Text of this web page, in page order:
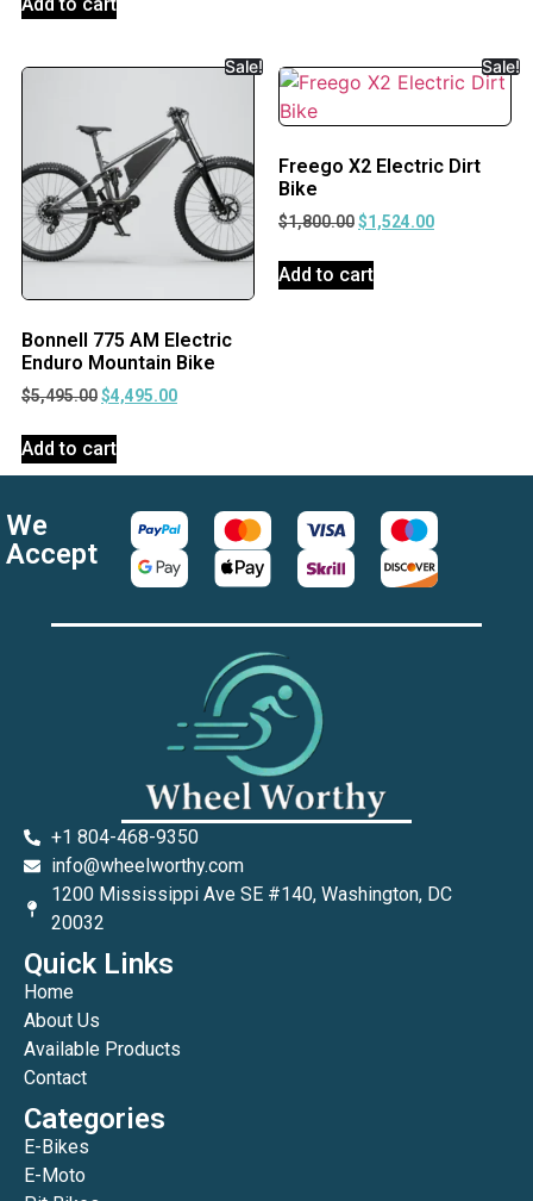
Sale!
Bonnell 775 AM Electric
Enduro Mountain Bike
$5,495.00$4,495.00
Add to cart
Sale!
Freego X2 Electric Dirt
Bike
$1,800.00$1,524.00
Add to cart
We
Accept
+1 804-468-9350
info@wheelworthy.com
1200 Mississippi Ave SE #140, Washington, DC
20032
Quick Links
Home
About Us
Available Products
Contact
Categories
E-Bikes
E-Moto